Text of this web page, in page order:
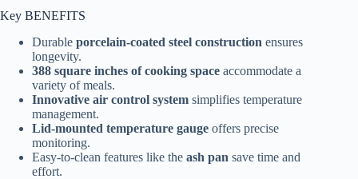
Key BENEFITS
Durable porcelain-coated steel construction ensures
longevity.
388 square inches of cooking space accommodate a
variety of meals.
Innovative air control system simplifies temperature
management.
Lid-mounted temperature gauge offers precise
monitoring.
Easy-to-clean features like the ash pan save time and
effort.